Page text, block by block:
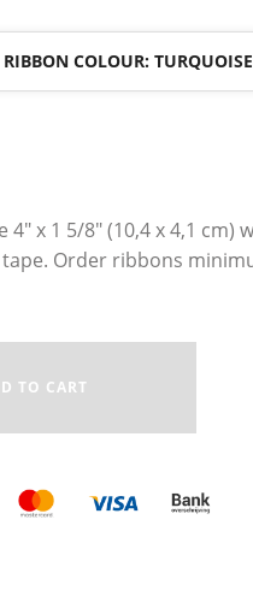
RIBBON COLOUR:
4″ x 1 5/8″ (10,4 x 4,1
Order ribbons
TO CART